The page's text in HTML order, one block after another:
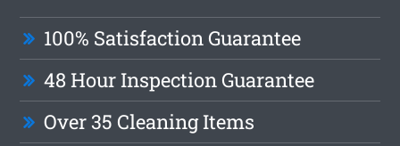
100% Satisfaction Guarantee
48 Hour Inspection Guarantee
Over 35 Cleaning Items